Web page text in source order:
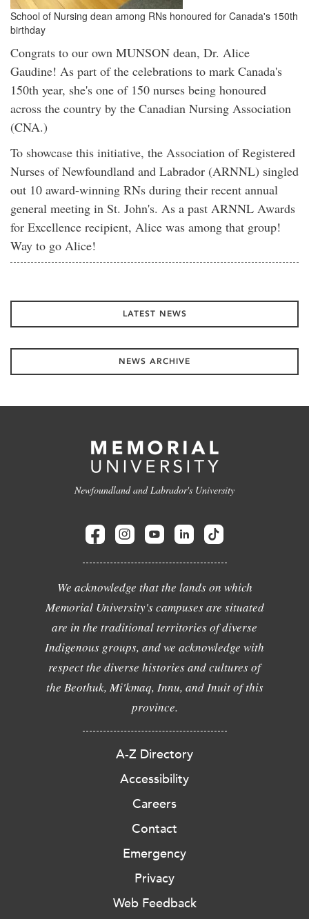
School of Nursing dean among RNs honoured for Canada's 150th
birthday
Congrats to our own MUNSON dean, Dr. Alice
Gaudine! As part of the celebrations to mark Canada's
150th year, she's one of 150 nurses being honoured
across the country by the Canadian Nursing Association
(CNA.)
To showcase this initiative, the Association of Registered
Nurses of Newfoundland and Labrador (ARNNL) singled
out 10 award-winning RNs during their recent annual
general meeting in St. John's. As a past ARNNL Awards
for Excellence recipient, Alice was among that group!
Way to go Alice!
LATEST NEWS
NEWS ARCHIVE
Newfoundland and Labrador's University
We acknowledge that the lands on which
Memorial University's campuses are situated
are in the traditional territories of diverse
Indigenous groups, and we acknowledge with
respect the diverse histories and cultures of
the Beothuk, Mi'kmaq, Innu, and Inuit of this
province.
A-Z Directory
Accessibility
Careers
Contact
Emergency
Privacy
Web Feedback